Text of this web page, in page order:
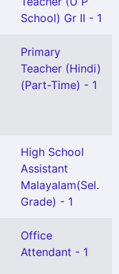
School) Gr II - 1
Primary
Teacher (Hindi)
(Part-Time) - 1
High School
Assistant
Malayalam(Sel.
Grade) - 1
Office
Attendant - 1